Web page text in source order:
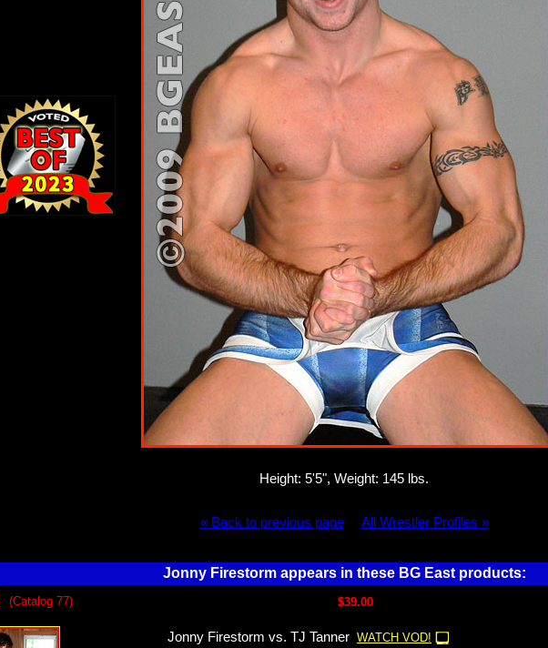
Height: 5'5", Weight: 145 lbs.
« Back to previous page All Wrestler Profiles »
Jonny Firestorm appears in these BG East products:
(Catalog 77) $39.00
Jonny Firestorm vs. TJ Tanner WATCH VOD!